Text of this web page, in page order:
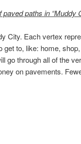
paths in “Muddy
City. Each vertex
get to, like: home,
go through all of the
on pavements.